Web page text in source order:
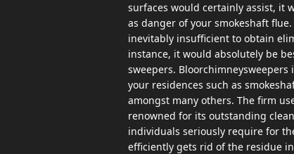
surfaces would certainly assist, it
as danger of your smokeshaft
inevitably insufficient to obtain
instance, it would absolutely be
sweepers.
your residences such as
amongst many others. The firm
renowned for its outstanding
individuals seriously require for
efficiently gets rid of the residue